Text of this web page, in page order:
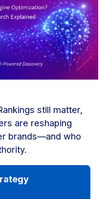
still matter,
are reshaping
brands—and who